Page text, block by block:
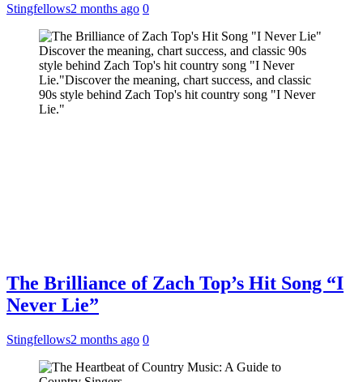
Stingfellows2 months ago 0
Discover the meaning, chart success, and classic 90s
style behind Zach Top's hit country song "I Never
Lie."Discover the meaning, chart success, and classic
90s style behind Zach Top's hit country song "I Never
Lie."
The Brilliance of Zach Top’s Hit Song “I
Never Lie”
Stingfellows2 months ago 0